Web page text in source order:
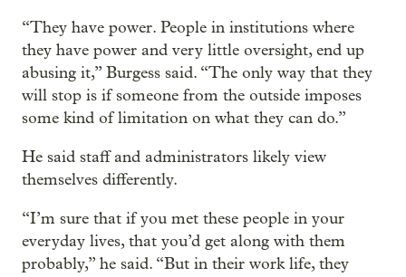
“They have power. People in institutions where
they have power and very little oversight, end up
abusing it,” Burgess said. “The only way that they
will stop is if someone from the outside imposes
some kind of limitation on what they can do.”
He said staff and administrators likely view
themselves differently.
“I’m sure that if you met these people in your
everyday lives, that you’d get along with them
probably,” he said. “But in their work life, they